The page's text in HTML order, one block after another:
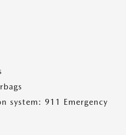
system: 911 Emergency